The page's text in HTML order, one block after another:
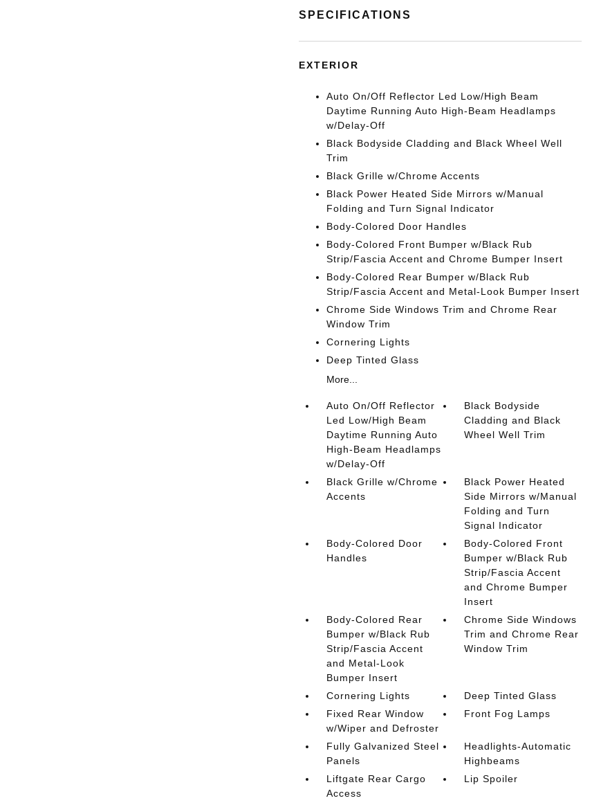
SPECIFICATIONS
EXTERIOR
Auto On/Off Reflector Led Low/High Beam
Daytime Running Auto High-Beam Headlamps
w/Delay-Off
Black Bodyside Cladding and Black Wheel Well
Trim
Black Grille w/Chrome Accents
Black Power Heated Side Mirrors w/Manual
Folding and Turn Signal Indicator
Body-Colored Door Handles
Body-Colored Front Bumper w/Black Rub
Strip/Fascia Accent and Chrome Bumper Insert
Body-Colored Rear Bumper w/Black Rub
Strip/Fascia Accent and Metal-Look Bumper Insert
Chrome Side Windows Trim and Chrome Rear
Window Trim
Cornering Lights
Deep Tinted Glass
More...
Auto On/Off Reflector
Led Low/High Beam
Daytime Running Auto
High-Beam Headlamps
w/Delay-Off
Black Bodyside
Cladding and Black
Wheel Well Trim
Black Grille w/Chrome
Accents
Black Power Heated
Side Mirrors w/Manual
Folding and Turn
Signal Indicator
Body-Colored Door
Handles
Body-Colored Front
Bumper w/Black Rub
Strip/Fascia Accent
and Chrome Bumper
Insert
Body-Colored Rear
Bumper w/Black Rub
Strip/Fascia Accent
and Metal-Look
Bumper Insert
Chrome Side Windows
Trim and Chrome Rear
Window Trim
Cornering Lights
Deep Tinted Glass
Fixed Rear Window
w/Wiper and Defroster
Front Fog Lamps
Fully Galvanized Steel
Panels
Headlights-Automatic
Highbeams
Liftgate Rear Cargo
Access
Lip Spoiler